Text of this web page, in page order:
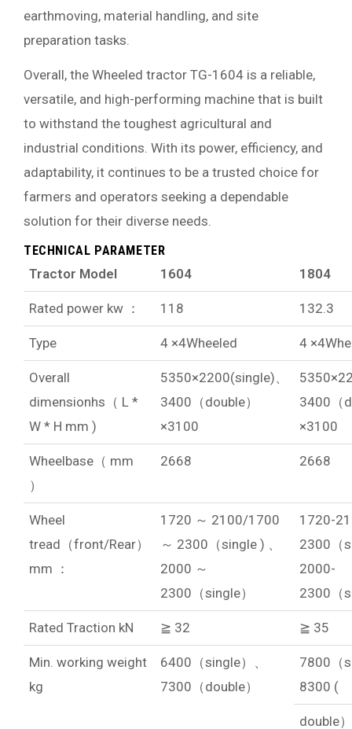
earthmoving, material handling, and site
preparation tasks.
Overall, the Wheeled tractor TG-1604 is a reliable,
versatile, and high-performing machine that is built
to withstand the toughest agricultural and
industrial conditions. With its power, efficiency, and
adaptability, it continues to be a trusted choice for
farmers and operators seeking a dependable
solution for their diverse needs.
TECHNICAL PARAMETER
Tractor Model 1604 1804
Rated power kw ： 118 132.3
Type 4 ×4Wheeled 4
Overall
dimensionhs（ L *
W * H mm )
5350×2200(single)、
3400（double）
×3100
3400（
×3100
Wheelbase（ mm
）
2668 2668
Wheel
tread（front/Rear）
mm ：
1720 ～ 2100/1700
～ 2300（single ) 、
2000 ～
2300（single）
1720-
2300（
2000-
2300（
Rated Traction kN ≧ 32 ≧ 35
Min. working weight
kg
6400（single）、
7300（double）
7800（
8300 (
double）